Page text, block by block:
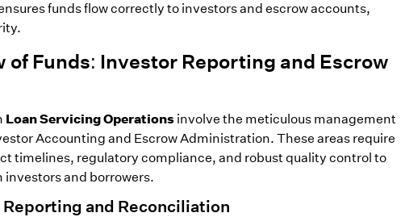
funds flow correctly to investors and escrow accounts,
of Funds: Investor Reporting and Escrow
Loan Servicing Operations involve the meticulous management
Accounting and Escrow Administration. These areas require
timelines, regulatory compliance, and robust quality control to
and borrowers.
and Reconciliation